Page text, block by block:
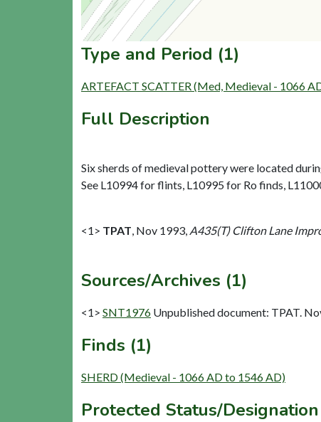
Type and Period (1)
ARTEFACT SCATTER (Med, Medieval - 1066
Full Description
Six sherds of medieval pottery were located
See L10994 for flints, L10995 for Ro finds,
<1> TPAT Nov 1993, A435(T) Clifton Lane
Sources/Archives (1)
<1> SNT1976 Unpublished document: TPAT.
Finds (1)
SHERD (Medieval - 1066 AD to 1546 AD)
Protected Status/Designation